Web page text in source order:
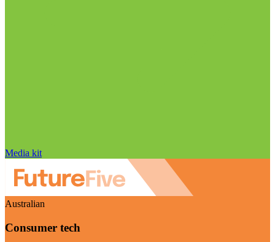
Media kit
Australian
Consumer tech